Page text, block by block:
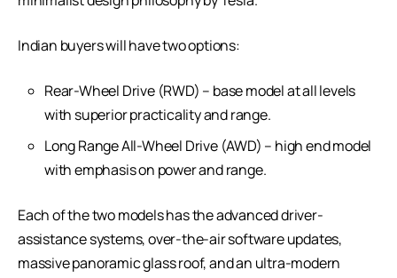
Indian buyers will have two options:
Rear-Wheel Drive (RWD) – base model at all levels
with superior practicality and range.
Long Range All-Wheel Drive (AWD) – high end model
with emphasis on power and range.
Each of the two models has the advanced driver-
assistance systems, over-the-air software updates,
massive panoramic glass roof, and an ultra-modern